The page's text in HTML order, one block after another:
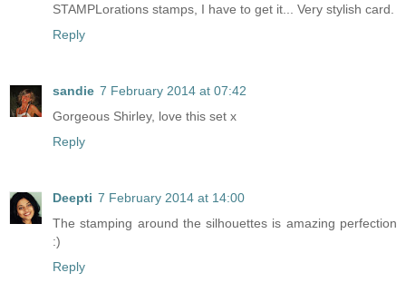
STAMPLorations stamps, I have to get it... Very stylish card.
Reply
sandie 7 February 2014 at 07:42
Gorgeous Shirley, love this set x
Reply
Deepti 7 February 2014 at 14:00
The stamping around the silhouettes is amazing perfection
:)
Reply